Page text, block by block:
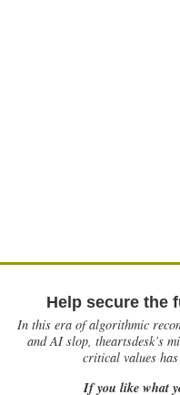
Help secure the
In this era of algorithmic
and AI slop, theartsdesk’s
critical values
If you like what